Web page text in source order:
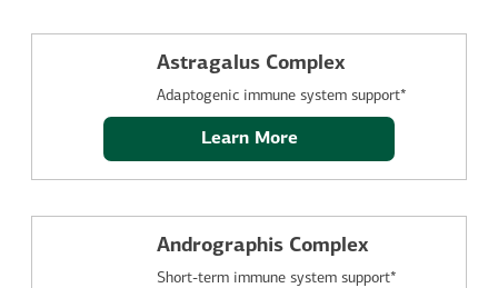
Astragalus Complex
Adaptogenic immune system support*
Learn More
Andrographis Complex
Short-term immune system support*